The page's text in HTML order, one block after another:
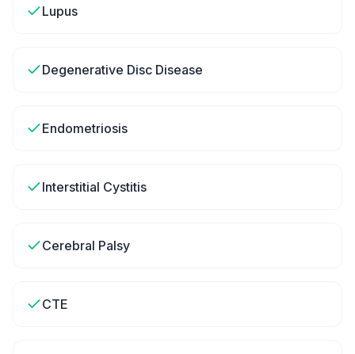
Lupus
Degenerative Disc Disease
Endometriosis
Interstitial Cystitis
Cerebral Palsy
CTE